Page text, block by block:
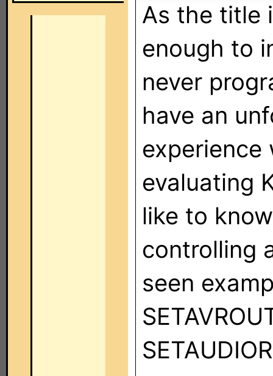
As the title
enough to
never
have an
experience
evaluating
like to
controlling
seen